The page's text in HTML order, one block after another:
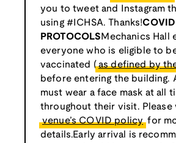
you to tweet and Instagram
using #ICHSA. Thanks!COVID
PROTOCOLS Mechanics Hall
everyone who is eligible to
vaccinated ( as defined by
before entering the building.
must wear a face mask at all
throughout their visit. Please
venue’s COVID policy for
details.Early arrival is